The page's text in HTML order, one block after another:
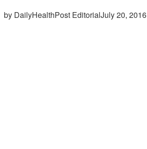
by DailyHealthPost EditorialJuly 20, 2016